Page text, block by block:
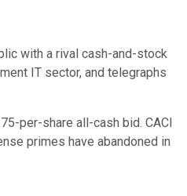
with a rival cash-and-stock
IT sector, and telegraphs
per-share all-cash bid. CACI
primes have abandoned in